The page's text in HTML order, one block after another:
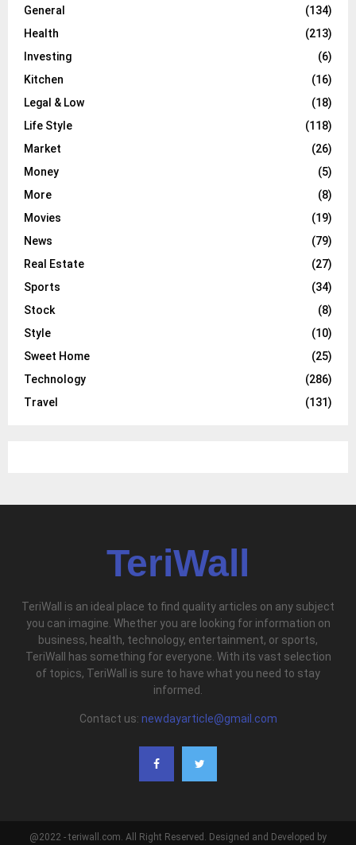
General
(134)
Health
(213)
Investing
(6)
Kitchen
(16)
Legal & Low
(18)
Life Style
(118)
Market
(26)
Money
(5)
More
(8)
Movies
(19)
News
(79)
Real Estate
(27)
Sports
(34)
Stock
(8)
Style
(10)
Sweet Home
(25)
Technology
(286)
Travel
(131)
TeriWall
TeriWall is an ideal place to find quality articles on any subject
you can imagine. Whether you are looking for information on
business, health, technology, entertainment, or sports,
TeriWall has something for everyone. With its vast selection
of topics, TeriWall is sure to have what you need to stay
informed.
Contact us: newdayarticle@gmail.com
@2022 - teriwall.com. All Right Reserved. Designed and Developed by